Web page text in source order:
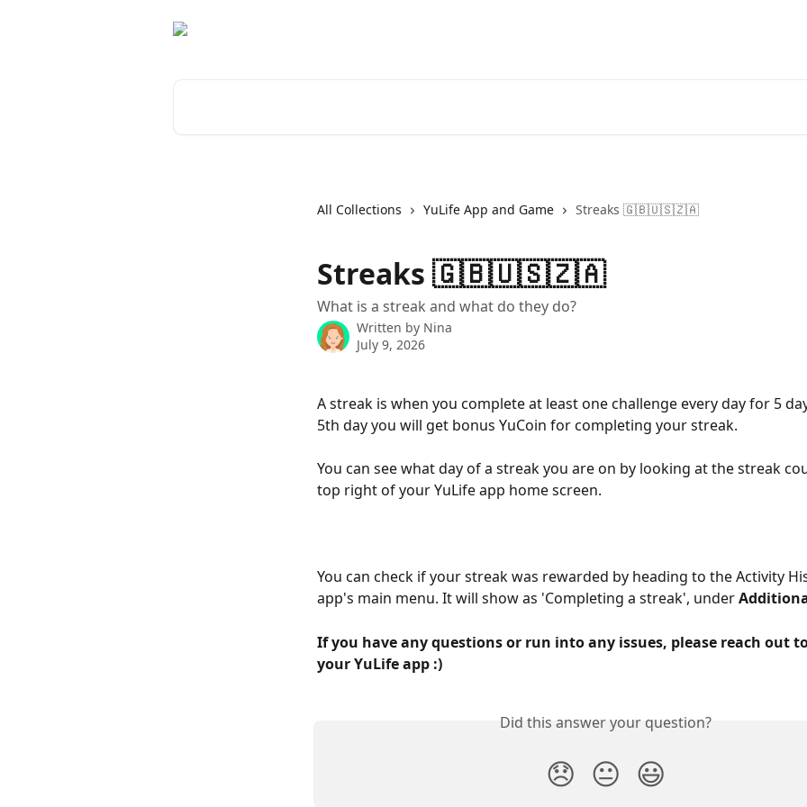
All Collections YuLife App and Game Streaks 🇬🇧🇺🇸🇿🇦
Streaks 🇬🇧🇺🇸🇿🇦
What is a streak and what do they do?
Written by Nina
July 9, 2026
A streak is when you complete at least one challenge every day for 5
5th day you will get bonus YuCoin for completing your streak.
You can see what day of a streak you are on by looking at the streak
top right of your YuLife app home screen.
You can check if your streak was rewarded by heading to the Activity
app's main menu. It will show as 'Completing a streak', under
If you have any questions or run into any issues, please reach out
your YuLife app :)
Did this answer your question?
😞 😐 😃